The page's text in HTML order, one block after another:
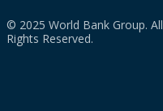
© 2025 World Bank Group. All
Rights Reserved.